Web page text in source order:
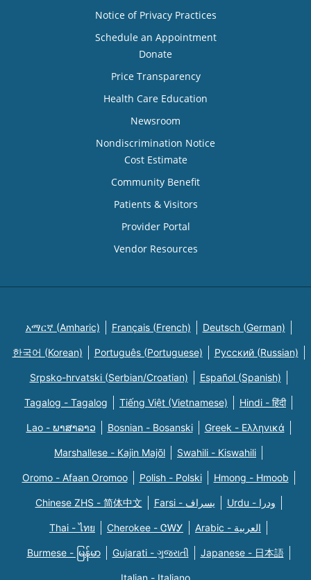
Notice of Privacy Practices
Schedule an Appointment
Donate
Price Transparency
Health Care Education
Newsroom
Nondiscrimination Notice
Cost Estimate
Community Benefit
Patients & Visitors
Provider Portal
Vendor Resources
አማርኛ (Amharic) Français (French) Deutsch (German)
한국어 (Korean) Português (Portuguese) Русский (Russian)
Srpsko-hrvatski (Serbian/Croatian) Español (Spanish)
Tagalog - Tagalog Tiếng Việt (Vietnamese) Hindi - हिंदी
Lao - ພາສາລາວ Bosnian - Bosanski Greek - Eλληνικά
Marshallese - Kajin Majõl Swahili - Kiswahili
Oromo - Afaan Oromoo Polish - Polski Hmong - Hmoob
Chinese ZHS - 简体中文 Farsi - یسراف Urdu - ودرا
Thai - ไทย Cherokee - ᏣᎳᎩ Arabic - العربية
Burmese - မြန်မာ Gujarati - ગુજરાતી Japanese - 日本語
Italian - Italiano